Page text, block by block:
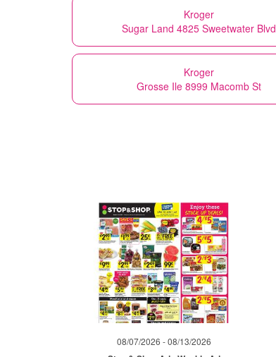
Kroger
Sugar Land 4825 Sweetwater Blvd
Kroger
Grosse Ile 8999 Macomb St
08/07/2026 - 08/13/2026